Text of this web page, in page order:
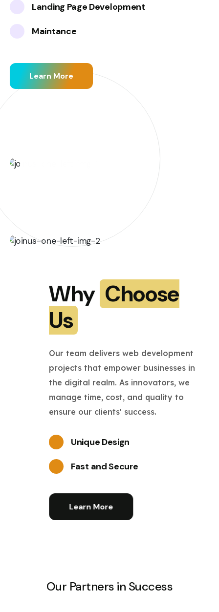
Landing Page Development
Maintance
Learn More
Why Choose
Us
Our team delivers web development
projects that empower businesses in
the digital realm. As innovators, we
manage time, cost, and quality to
ensure our clients' success.
Unique Design
Fast and Secure
Learn More
Our Partners in Success